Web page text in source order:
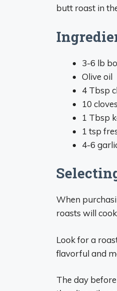
butt roast in
3-6 lb
Olive oil
4 Tbsp
10
1 Tbsp
1 tsp
4-6
When
roasts will
Look for a
flavorful and
The day